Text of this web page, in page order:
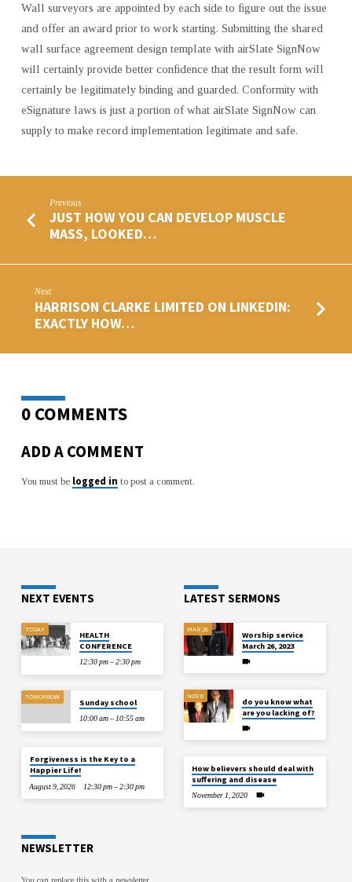
Wall surveyors are appointed by each side to figure out the issue
and offer an award prior to work starting. Submitting the shared
wall surface agreement design template with airSlate SignNow
will certainly provide better confidence that the result form will
certainly be legitimately binding and guarded. Conformity with
eSignature laws is just a portion of what airSlate SignNow can
supply to make record implementation legitimate and safe.
Previous
JUST HOW YOU CAN DEVELOP MUSCLE
MASS, LOOKED…
Next
HARRISON CLARKE LIMITED ON LINKEDIN:
EXACTLY HOW…
0 COMMENTS
ADD A COMMENT
You must be logged in to post a comment.
NEXT EVENTS
TODAY
HEALTH
CONFERENCE
12:30 pm – 2:30 pm
TOMORROW
Sunday school
10:00 am – 10:55 am
Forgiveness is the Key to a
Happier Life!
August 9, 2026 12:30 pm – 2:30 pm
LATEST SERMONS
MAR 26
Worship service
March 26, 2023
NOV 8
do you know what
are you lacking of?
How believers should deal with
suffering and disease
November 1, 2020
NEWSLETTER
You can replace this with a newsletter